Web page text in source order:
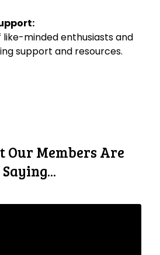
minded enthusiasts and
support and resources.
Our Members Are
Saying...